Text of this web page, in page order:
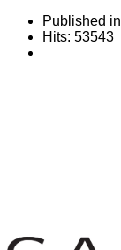
Published in
Hits: 53543